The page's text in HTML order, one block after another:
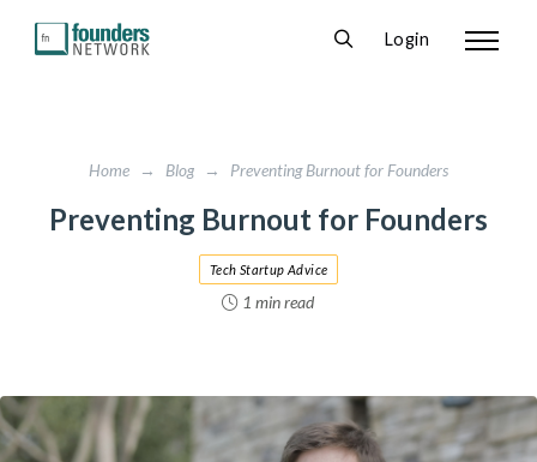
Login
Home → Blog → Preventing Burnout for Founders
Preventing Burnout for Founders
1 min read
Tech Startup Advice